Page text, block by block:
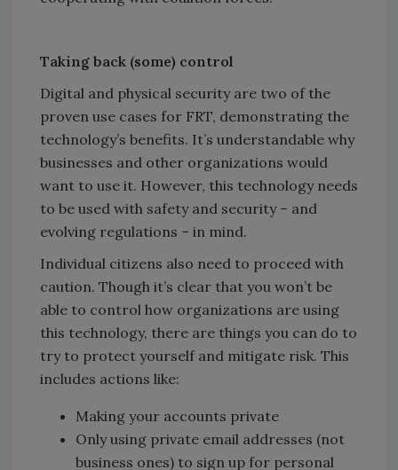
Taking back (some) control
Digital and physical security are two of the
proven use cases for FRT, demonstrating the
technology’s benefits. It’s understandable why
businesses and other organizations would
want to use it. However, this technology needs
to be used with safety and security – and
evolving regulations – in mind.
Individual citizens also need to proceed with
caution. Though it’s clear that you won’t be
able to control how organizations are using
this technology, there are things you can do to
try to protect yourself and mitigate risk. This
includes actions like:
Making your accounts private
Only using private email addresses (not
business ones) to sign up for personal